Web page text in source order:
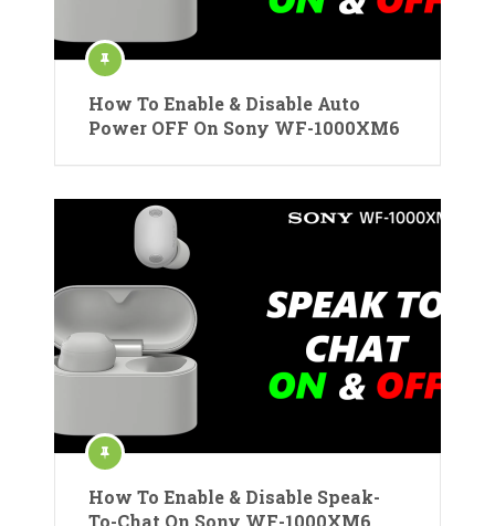
How To Enable & Disable Auto
Power OFF On Sony WF-1000XM6
How To Enable & Disable Speak-
To-Chat On Sony WF-1000XM6